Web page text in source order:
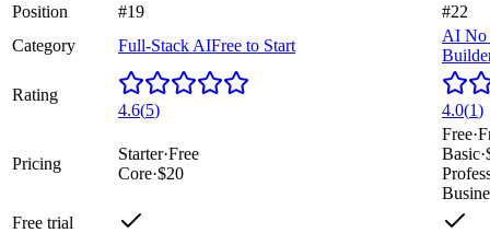
Position
#19
#22
Category
Full-Stack AIFree to Start
AI No
Rating
4.6(5) 4.0(1)
Pricing
Starter·Free
Core·$20
Free·
Basic·
Free trial